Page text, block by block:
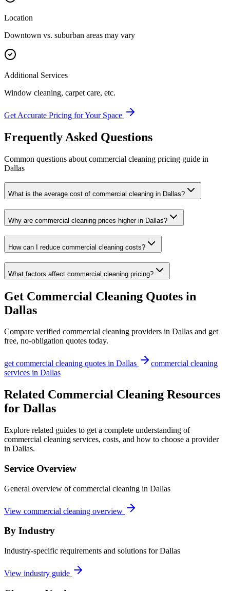
Location
Downtown vs. suburban areas may vary
Additional Services
Window cleaning, carpet care, etc.
Get Accurate Pricing for Your Space
Frequently Asked Questions
Common questions about commercial cleaning pricing guide in
Dallas
What is the average cost of commercial cleaning in Dallas?
Why are commercial cleaning prices higher in Dallas?
How can I reduce commercial cleaning costs?
What factors affect commercial cleaning pricing?
Get Commercial Cleaning Quotes in
Dallas
Compare verified commercial cleaning providers in Dallas and get
free, no-obligation quotes today.
getcommercial cleaning quotes in Dallas
commercial cleaning
services in Dallas
Related Commercial Cleaning Resources
for Dallas
Explore related guides to get a complete understanding of
commercial cleaning services, costs, and how to choose a provider
in Dallas.
Service Overview
General overview of commercial cleaning in Dallas
View commercial cleaning overview
By Industry
Industry-specific requirements and solutions for Dallas
View industry guide